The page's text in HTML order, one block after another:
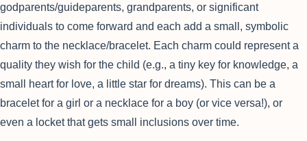
godparents/guideparents, grandparents, or significant
individuals to come forward and each add a small, symbolic
charm to the necklace/bracelet. Each charm could represent a
quality they wish for the child (e.g., a tiny key for knowledge, a
small heart for love, a little star for dreams). This can be a
bracelet for a girl or a necklace for a boy (or vice versa!), or
even a locket that gets small inclusions over time.